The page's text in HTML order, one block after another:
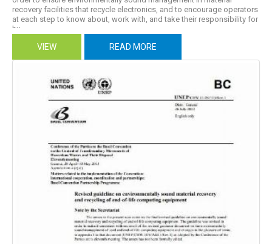
recovery facilities that recycle electronics, and to encourage operators
at each step to know about, work with, and take their responsibility for
hu...
VIEW READ MORE